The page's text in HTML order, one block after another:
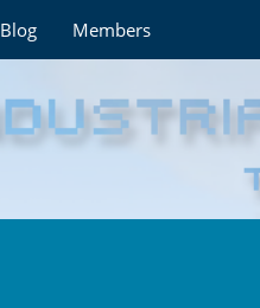
Blog Members